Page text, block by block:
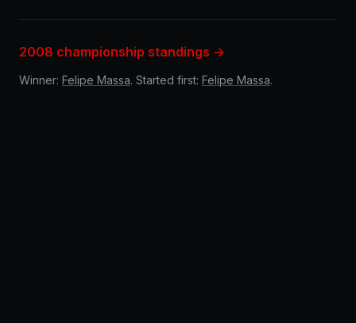
2008 championship standings →
Winner: Felipe Massa. Started first: Felipe Massa.